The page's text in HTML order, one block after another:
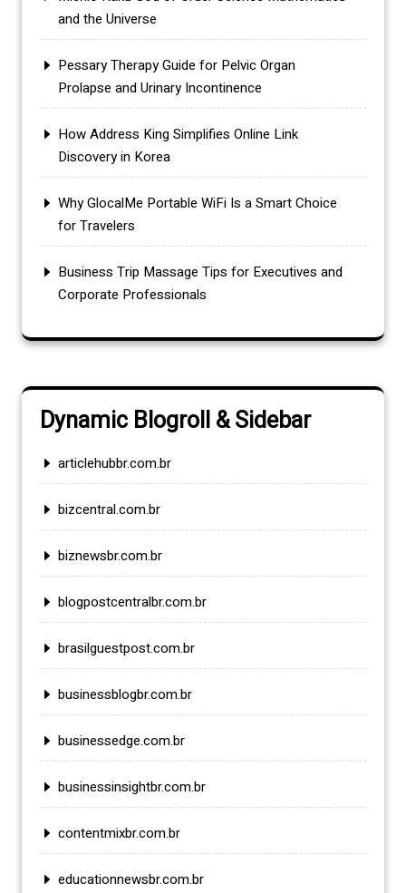
and the Universe
Pessary Therapy Guide for Pelvic Organ
Prolapse and Urinary Incontinence
How Address King Simplifies Online Link
Discovery in Korea
Why GlocalMe Portable WiFi Is a Smart Choice
for Travelers
Business Trip Massage Tips for Executives and
Corporate Professionals
Dynamic Blogroll & Sidebar
articlehubbr.com.br
bizcentral.com.br
biznewsbr.com.br
blogpostcentralbr.com.br
brasilguestpost.com.br
businessblogbr.com.br
businessedge.com.br
businessinsightbr.com.br
contentmixbr.com.br
educationnewsbr.com.br